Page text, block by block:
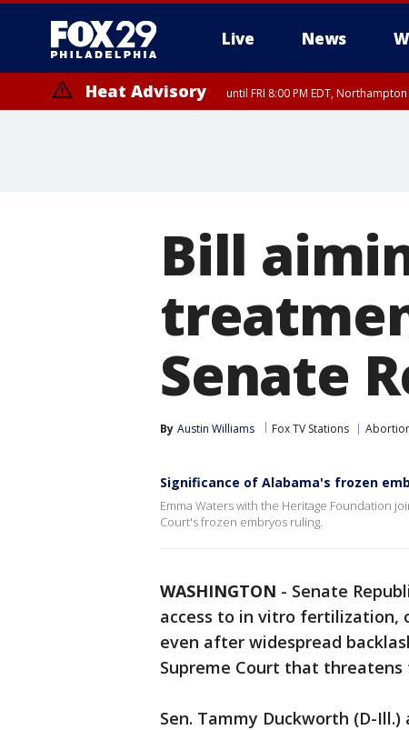
Live News
Heat Advisory until FRI 8:00 PM EDT,
Bill
Senate
By Austin Williams Fox TV Stations
Significance of Alabama's frozen
Emma Waters with the Heritage Foundation
Court's frozen embryos ruling.
WASHINGTON - Senate
access to in vitro fertilization,
even after widespread
Supreme Court that threatens
Sen. Tammy Duckworth (D-